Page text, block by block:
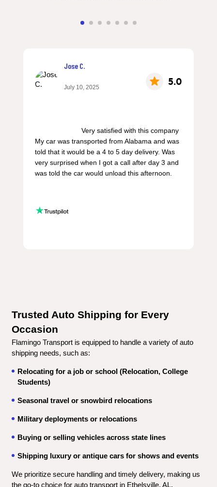
Jose C.
July 10, 2025 5.0
My car was transported from Alabama and was
told that it would be a 4 to 5 day delivery. Was
very surprised when I got a call after day 3 and
was told the car would unload this afternoon.
Trusted Auto Shipping for Every
Occasion
Flamingo Transport is equipped to handle a variety of auto
shipping needs, such as:
Relocating for a job or school (Relocation, College
Students)
Seasonal travel or snowbird relocations
Military deployments or relocations
Buying or selling vehicles across state lines
Shipping luxury or antique cars for shows and events
We prioritize secure handling and timely delivery, making us
the go-to choice for auto transport in Ethelsville, AL.